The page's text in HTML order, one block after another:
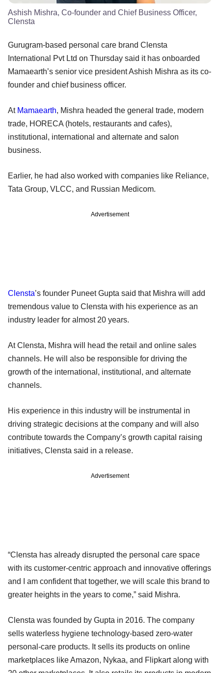
Ashish Mishra, Co-founder and Chief Business Officer,
Clensta
Gurugram-based personal care brand Clensta
International Pvt Ltd on Thursday said it has onboarded
Mamaearth’s senior vice president Ashish Mishra as its co-
founder and chief business officer.
At Mamaearth, Mishra headed the general trade, modern
trade, HORECA (hotels, restaurants and cafes),
institutional, international and alternate and salon
business.
Earlier, he had also worked with companies like Reliance,
Tata Group, VLCC, and Russian Medicom.
Advertisement
Clensta’s founder Puneet Gupta said that Mishra will add
tremendous value to Clensta with his experience as an
industry leader for almost 20 years.
At Clensta, Mishra will head the retail and online sales
channels. He will also be responsible for driving the
growth of the international, institutional, and alternate
channels.
His experience in this industry will be instrumental in
driving strategic decisions at the company and will also
contribute towards the Company’s growth capital raising
initiatives, Clensta said in a release.
Advertisement
“Clensta has already disrupted the personal care space
with its customer-centric approach and innovative offerings
and I am confident that together, we will scale this brand to
greater heights in the years to come,” said Mishra.
Clensta was founded by Gupta in 2016. The company
sells waterless hygiene technology-based zero-water
personal-care products. It sells its products on online
marketplaces like Amazon, Nykaa, and Flipkart along with